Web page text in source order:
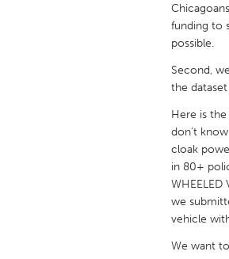
Ann Arbor, MI
Cass Clay
Key West, FL
Philadelphia,
Rockport, MA
Seattle, WA
funding to
possible.
Second,
the
Here is
don’t
cloak
in 80+
we
vehicle
We want